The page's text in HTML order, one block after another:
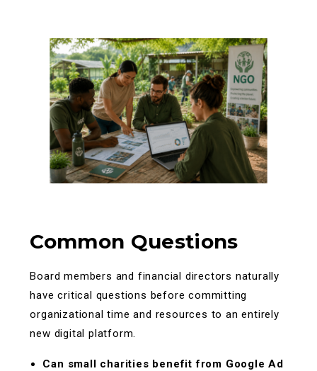
Common Questions
Board members and financial directors naturally
have critical questions before committing
organizational time and resources to an entirely
new digital platform.
Can small charities benefit from Google Ad